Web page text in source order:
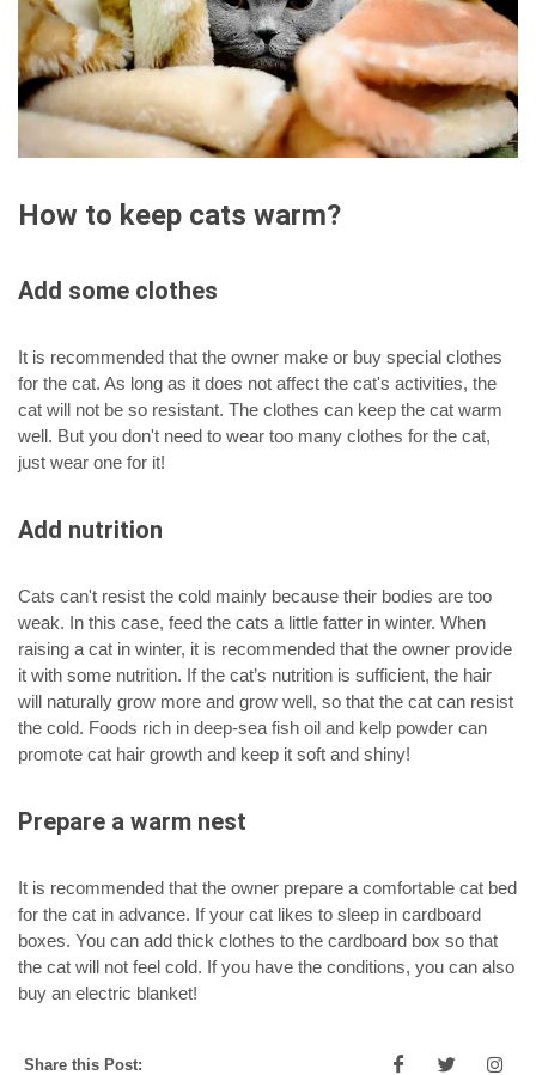
How to keep cats warm?
Add some clothes
It is recommended that the owner make or buy special clothes
for the cat. As long as it does not affect the cat's activities, the
cat will not be so resistant. The clothes can keep the cat warm
well. But you don't need to wear too many clothes for the cat,
just wear one for it!
Add nutrition
Cats can't resist the cold mainly because their bodies are too
weak. In this case, feed the cats a little fatter in winter. When
raising a cat in winter, it is recommended that the owner provide
it with some nutrition. If the cat’s nutrition is sufficient, the hair
will naturally grow more and grow well, so that the cat can resist
the cold. Foods rich in deep-sea fish oil and kelp powder can
promote cat hair growth and keep it soft and shiny!
Prepare a warm nest
It is recommended that the owner prepare a comfortable cat bed
for the cat in advance. If your cat likes to sleep in cardboard
boxes. You can add thick clothes to the cardboard box so that
the cat will not feel cold. If you have the conditions, you can also
buy an electric blanket!
Share this Post: